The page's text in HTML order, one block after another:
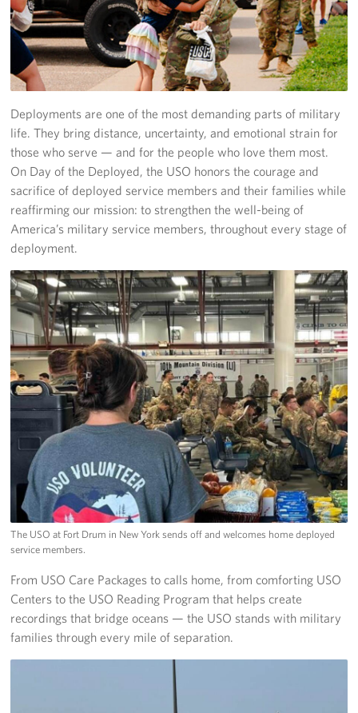
Deployments are one of the most demanding parts of military
life. They bring distance, uncertainty, and emotional strain for
those who serve — and for the people who love them most.
On Day of the Deployed, the USO honors the courage and
sacrifice of deployed service members and their families while
reaffirming our mission: to strengthen the well-being of
America’s military service members, throughout every stage of
deployment.
The USO at Fort Drum in New York sends off and welcomes home deployed
service members.
From USO Care Packages to calls home, from comforting USO
Centers to the USO Reading Program that helps create
recordings that bridge oceans — the USO stands with military
families through every mile of separation.